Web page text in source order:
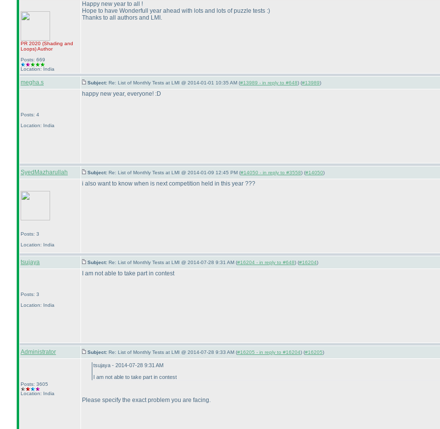
PR 2020 (Shading and
Loops)Author
Posts: 669
Location: India
Happy new year to all !
Hope to have Wonderfull year ahead with lots and lots of puzzle tests :)
Thanks to all authors and LMI.
megha.s Subject: Re: List of Monthly Tests at LMI @ 2014-01-01 10:35 AM (#13989 - in reply to #648) (#13989)
Posts: 4
Location: India
happy new year, everyone! :D
SyedMazharullah Subject: Re: List of Monthly Tests at LMI @ 2014-01-09 12:45 PM (#14050 - in reply to #3558) (#14050)
Posts: 3
Location: India
i also want to know when is next competition held in this year ???
tsujaya Subject: Re: List of Monthly Tests at LMI @ 2014-07-28 9:31 AM (#16204 - in reply to #648) (#16204)
Posts: 3
Location: India
I am not able to take part in contest
Administrator Subject: Re: List of Monthly Tests at LMI @ 2014-07-28 9:33 AM (#16205 - in reply to #16204) (#16205)
Posts: 3605
Location: India
tsujaya - 2014-07-28 9:31 AM
I am not able to take part in contest
Please specify the exact problem you are facing.